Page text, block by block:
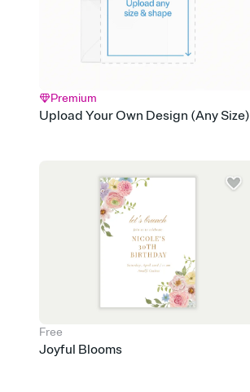
Premium
Upload Your Own Design (Any Size)
Free
Joyful Blooms